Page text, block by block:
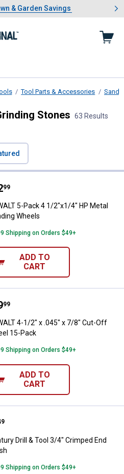
Summer Lawn & Garden Savings
& Garden Savings
Showing slide 1 of 4: Summer
Tool Parts & Accessories
Stones 63 Results
5-Pack 4 1/2"x1/4" HP
99
5-Pack 4 1/2"x1/4" HP Metal
Wheels
Shipping on Orders $49+
ADD TO
CART
4-1/2" x .045" x 7/8"
99
4-1/2" x .045" x 7/8" Cut-Off
15-Pack
Shipping on Orders $49+
ADD TO
CART
Drill & Tool 3/4" Crimped
Drill & Tool 3/4" Crimped End
Shipping on Orders $49+